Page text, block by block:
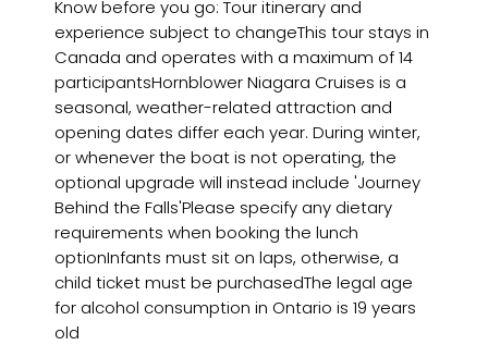
Know before you go: Tour itinerary and
experience subject to changeThis tour stays in
Canada and operates with a maximum of 14
participantsHornblower Niagara Cruises is a
seasonal, weather-related attraction and
opening dates differ each year. During winter,
or whenever the boat is not operating, the
optional upgrade will instead include 'Journey
Behind the Falls'Please specify any dietary
requirements when booking the lunch
optionInfants must sit on laps, otherwise, a
child ticket must be purchasedThe legal age
for alcohol consumption in Ontario is 19 years
old